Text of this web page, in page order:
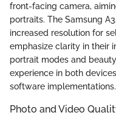
front-facing camera,
portraits. The Samsung
increased resolution for
emphasize clarity in their
portrait modes and
experience in both
software implementations.
Photo and Video